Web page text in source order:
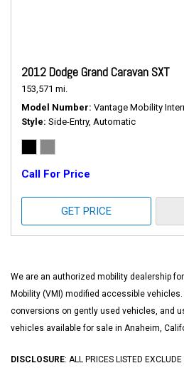
2012 Dodge Grand Caravan SXT
153,571 mi.
Model Number Vantage Mobility
Style Side-Entry, Automatic
Call For Price
GET PRICE
We are an authorized mobility dealership
Mobility (VMI) modified accessible
conversions on gently used vehicles, and
vehicles available for sale in Anaheim,
DISCLOSURE: ALL PRICES LISTED